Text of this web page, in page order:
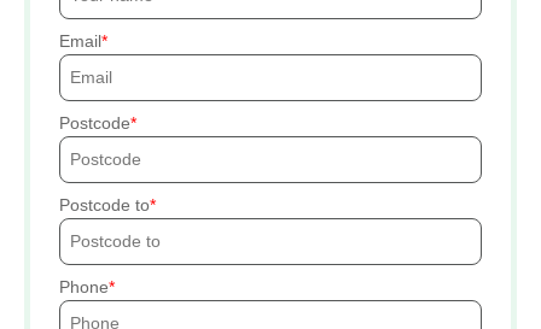
Email
Postcode
Postcode to
Phone